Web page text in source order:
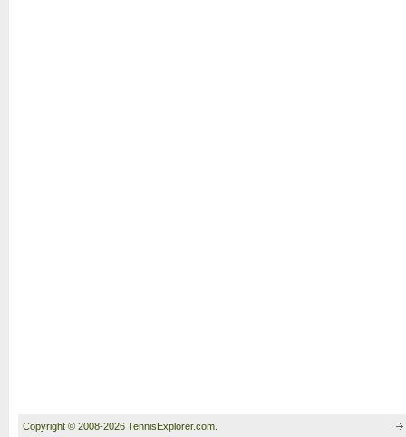
Copyright © 2008-2026 TennisExplorer.com.